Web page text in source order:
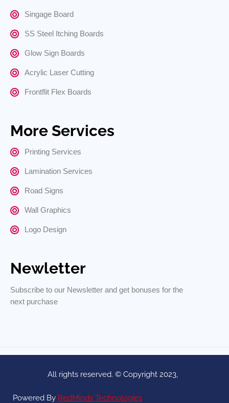
Singage Board
SS Steel Itching Boards
Glow Sign Boards
Acrylic Laser Cutting
Frontflit Flex Boards
More Services
Printing Services
Lamination Services
Road Signs
Wall Graphics
Logo Design
Newletter
Subscribe to our Newsletter and get bonuses for the
next purchase
All rights reserved. © Copyright 2023,
Powered By RedMinds Technologies